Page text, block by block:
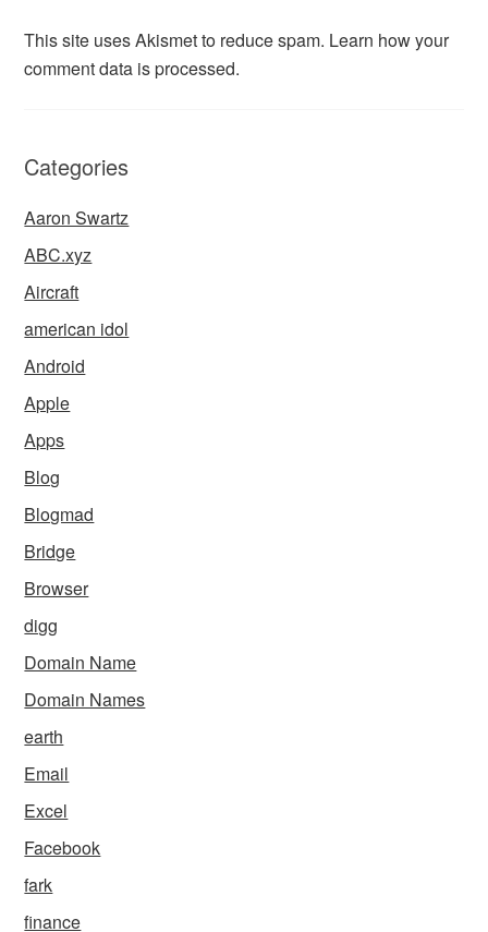
This site uses Akismet to reduce spam. Learn how your
comment data is processed.
Categories
Aaron Swartz
ABC.xyz
Aircraft
american idol
Android
Apple
Apps
Blog
Blogmad
Bridge
Browser
digg
Domain Name
Domain Names
earth
Email
Excel
Facebook
fark
finance